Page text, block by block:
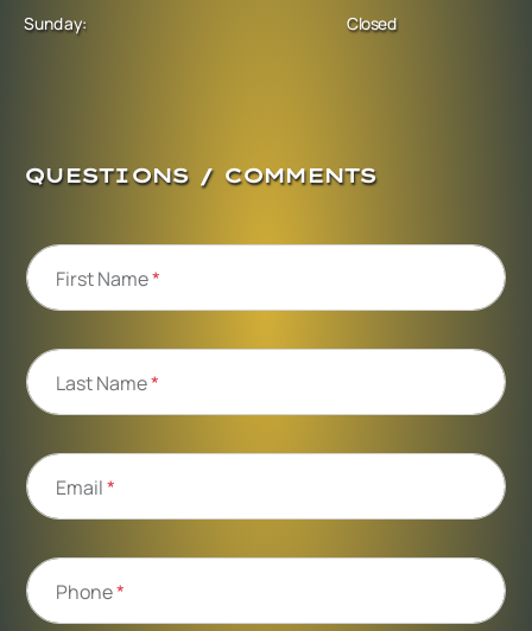
Sunday:
Closed
QUESTIONS / COMMENTS
First Name*
Last Name*
Email*
Phone*